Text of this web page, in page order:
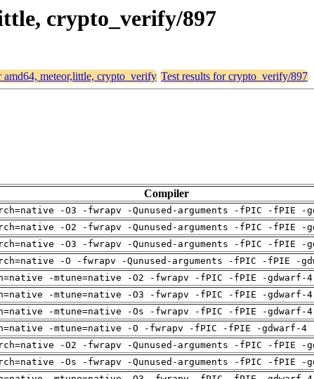
crypto_verify/897
amd64, meteor,little, crypto_verify Test results for crypto_verify/897
Compiler
-O3 -fwrapv -Qunused-arguments -fPIC -fPIE -
-O2 -fwrapv -Qunused-arguments -fPIC -fPIE -
-O3 -fwrapv -Qunused-arguments -fPIC -fPIE -
-O -fwrapv -Qunused-arguments -fPIC -fPIE -
-mtune=native -O2 -fwrapv -fPIC -fPIE -gdwarf-
-mtune=native -O3 -fwrapv -fPIC -fPIE -gdwarf-
-mtune=native -Os -fwrapv -fPIC -fPIE -gdwarf-
-mtune=native -O -fwrapv -fPIC -fPIE -gdwarf-4
-O2 -fwrapv -Qunused-arguments -fPIC -fPIE -
-Os -fwrapv -Qunused-arguments -fPIC -fPIE -